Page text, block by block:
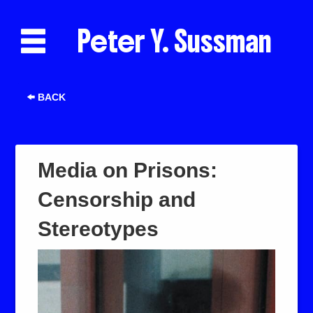
Peter Y. Sussman
BACK
Media on Prisons:
Censorship and
Stereotypes